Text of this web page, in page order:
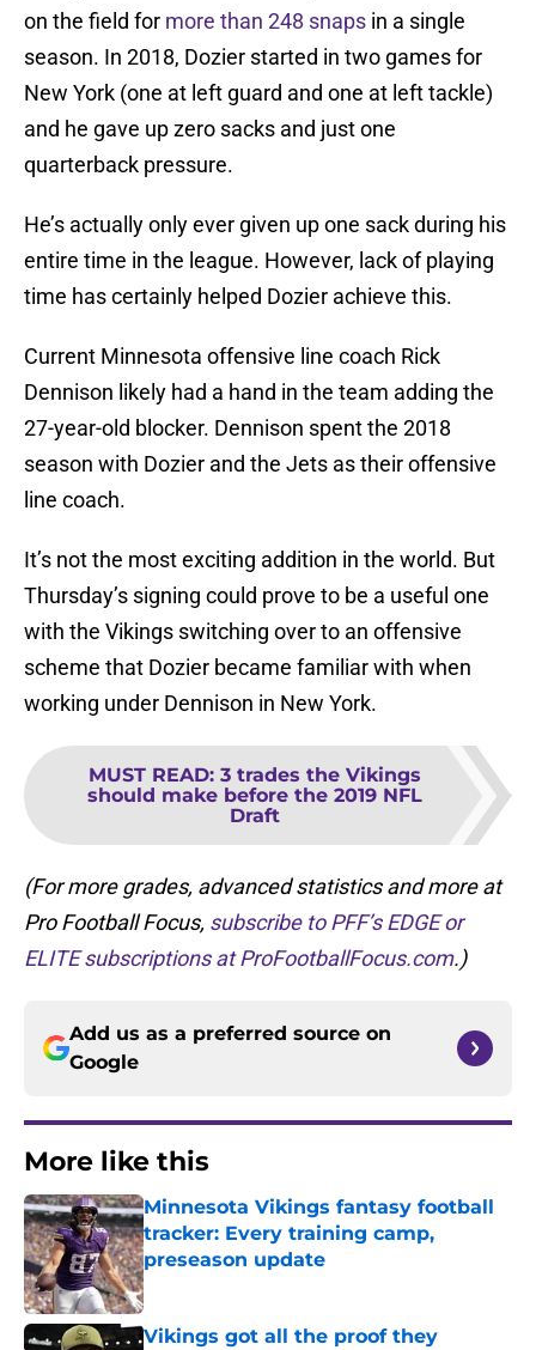
on the field for more than 248 snaps in a single
season. In 2018, Dozier started in two games for
New York (one at left guard and one at left tackle)
and he gave up zero sacks and just one
quarterback pressure.
He’s actually only ever given up one sack during his
entire time in the league. However, lack of playing
time has certainly helped Dozier achieve this.
Current Minnesota offensive line coach Rick
Dennison likely had a hand in the team adding the
27-year-old blocker. Dennison spent the 2018
season with Dozier and the Jets as their offensive
line coach.
It’s not the most exciting addition in the world. But
Thursday’s signing could prove to be a useful one
with the Vikings switching over to an offensive
scheme that Dozier became familiar with when
working under Dennison in New York.
MUST READ: 3 trades the Vikings
should make before the 2019 NFL
Draft
(For more grades, advanced statistics and more at
Pro Football Focus, subscribe to PFF’s EDGE or
ELITE subscriptions at ProFootballFocus.com.)
Add us as a preferred source on
Google
More like this
Minnesota Vikings fantasy football
tracker: Every training camp,
preseason update
Published by on Invalid Date
Vikings got all the proof they